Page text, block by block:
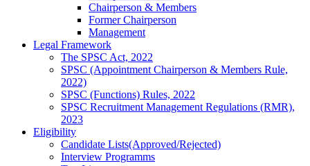
Chairperson & Members
Former Chairperson
Management
Legal Framework
The SPSC Act, 2022
SPSC (Appointment Chairperson & Members Rule,
2022)
SPSC (Functions) Rules, 2022
SPSC Recruitment Management Regulations (RMR),
2023
Eligibility
Candidate Lists(Approved/Rejected)
Interview Programms